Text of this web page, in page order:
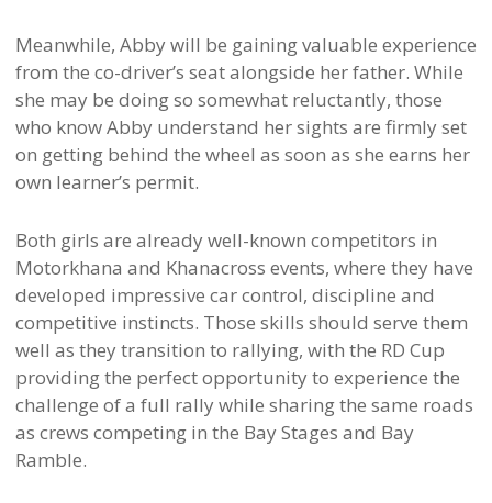
Meanwhile, Abby will be gaining valuable experience
from the co-driver’s seat alongside her father. While
she may be doing so somewhat reluctantly, those
who know Abby understand her sights are firmly set
on getting behind the wheel as soon as she earns her
own learner’s permit.
Both girls are already well-known competitors in
Motorkhana and Khanacross events, where they have
developed impressive car control, discipline and
competitive instincts. Those skills should serve them
well as they transition to rallying, with the RD Cup
providing the perfect opportunity to experience the
challenge of a full rally while sharing the same roads
as crews competing in the Bay Stages and Bay
Ramble.